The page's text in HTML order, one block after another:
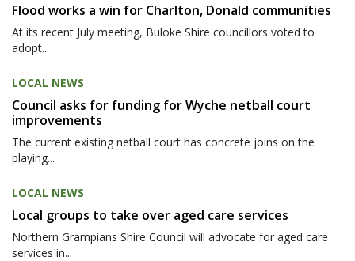
Flood works a win for Charlton, Donald communities
At its recent July meeting, Buloke Shire councillors voted to
adopt...
LOCAL NEWS
Council asks for funding for Wyche netball court
improvements
The current existing netball court has concrete joins on the
playing...
LOCAL NEWS
Local groups to take over aged care services
Northern Grampians Shire Council will advocate for aged care
services in...